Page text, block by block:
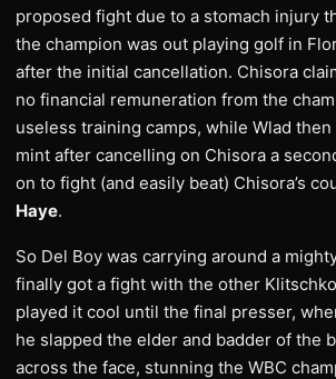
proposed fight due to a stomach injury
the champion was out playing golf in
after the initial cancellation. Chisora
no financial remuneration from the
useless training camps, while Wlad
mint after cancelling on Chisora a
on to fight (and easily beat) Chisora’s
Haye.
So Del Boy was carrying around a
finally got a fight with the other
played it cool until the final presser,
he slapped the elder and badder of the
across the face, stunning the WBC